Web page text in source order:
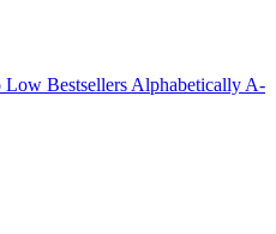
Low Bestsellers Alphabetically A-